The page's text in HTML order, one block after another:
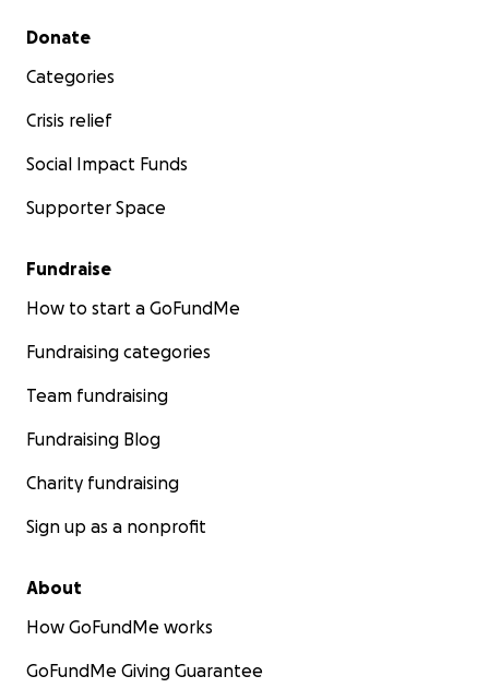
Secondary menu
Donate
Categories
Crisis relief
Social Impact Funds
Supporter Space
Fundraise
How to start a GoFundMe
Fundraising categories
Team fundraising
Fundraising Blog
Charity fundraising
Sign up as a nonprofit
About
How GoFundMe works
GoFundMe Giving Guarantee